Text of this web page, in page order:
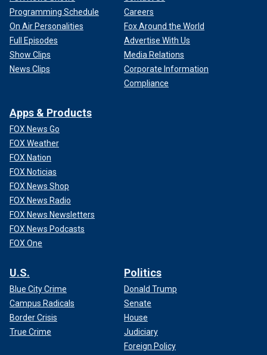
Programming Schedule
On Air Personalities
Full Episodes
Show Clips
News Clips
Careers
Fox Around the World
Advertise With Us
Media Relations
Corporate Information
Compliance
Apps & Products
FOX News Go
FOX Weather
FOX Nation
FOX Noticias
FOX News Shop
FOX News Radio
FOX News Newsletters
FOX News Podcasts
FOX One
U.S.
Blue City Crime
Campus Radicals
Border Crisis
True Crime
Politics
Donald Trump
Senate
House
Judiciary
Foreign Policy